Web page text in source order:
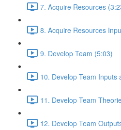
7. Acquire Resources
8. Acquire Resources
9. Develop Team (5:03)
10. Develop Team Inputs
11. Develop Team
12. Develop Team